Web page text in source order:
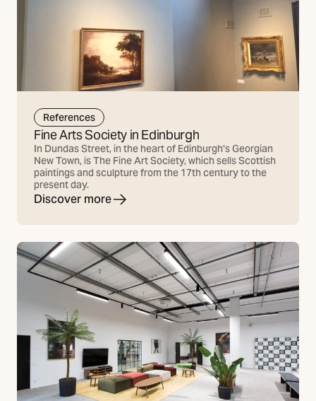
References
Fine Arts Society in Edinburgh
In Dundas Street, in the heart of Edinburgh's Georgian
New Town, is The Fine Art Society, which sells Scottish
paintings and sculpture from the 17th century to the
present day.
Discover more